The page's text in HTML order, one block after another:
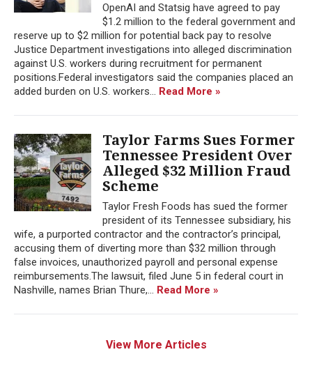
OpenAI and Statsig have agreed to pay
$1.2 million to the federal government and
reserve up to $2 million for potential back pay to resolve
Justice Department investigations into alleged discrimination
against U.S. workers during recruitment for permanent
positions.Federal investigators said the companies placed an
added burden on U.S. workers... Read More »
Taylor Farms Sues Former
Tennessee President Over
Alleged $32 Million Fraud
Scheme
Taylor Fresh Foods has sued the former
president of its Tennessee subsidiary, his
wife, a purported contractor and the contractor’s principal,
accusing them of diverting more than $32 million through
false invoices, unauthorized payroll and personal expense
reimbursements.The lawsuit, filed June 5 in federal court in
Nashville, names Brian Thure,... Read More »
View More Articles